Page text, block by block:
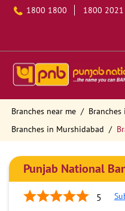
1800 1800 1800 2021
Branches near me
Branches in Murshidabad
Punjab National
5